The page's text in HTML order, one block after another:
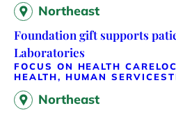
Northeast
Foundation gift supports
Laboratories
FOCUS ON HEALTH CARE
HEALTH, HUMAN SERVICES
Northeast